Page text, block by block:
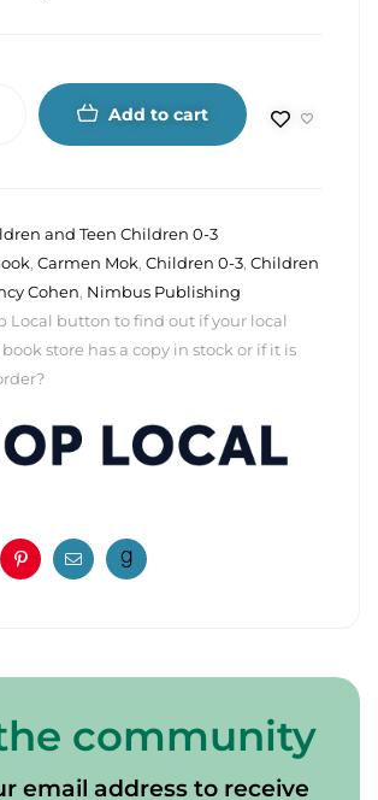
Add to cart
and Teen Children 0-3
, Carmen Mok, Children 0-3, Children
Cohen, Nimbus Publishing
Local button to find out if your local
store has a copy in stock or if it is
PinterestEmail
community
email address to receive